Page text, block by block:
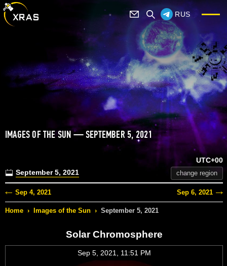
RUS
IMAGES OF THE SUN — SEPTEMBER 5, 2021
September 5, 2021
UTC+00
change region
Sep 4, 2021 Sep 6, 2021
Home › Images of the Sun › September 5, 2021
Solar Chromosphere
Sep 5, 2021, 11:51 PM